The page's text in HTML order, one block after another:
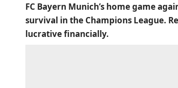
FC Bayern Munich’s home game
survival in the Champions League.
lucrative financially.